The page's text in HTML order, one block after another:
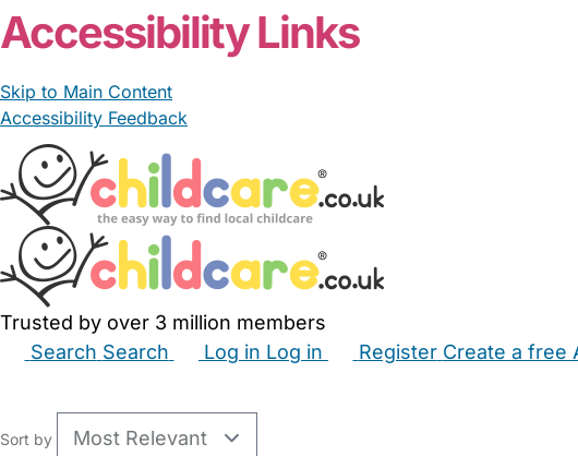
Accessibility Links
Skip to Main Content
Accessibility Feedback
Trusted by over 3 million members
Search Search Log in Log in Register Create a free
Sort by